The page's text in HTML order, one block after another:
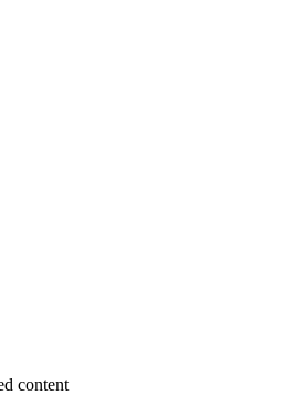
content